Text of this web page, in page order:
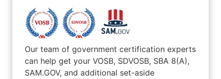
inability to work. Doing something within my limits after
26 years of service and retirement from active Army.
Our team of government certification experts
can help get your VOSB, SDVOSB, SBA 8(A),
SAM.GOV, and additional set-aside